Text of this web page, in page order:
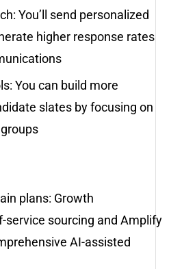
You’ll send personalized
higher response rates
You can build more
slates by focusing on
plans: Growth
sourcing and Amplify
AI-assisted